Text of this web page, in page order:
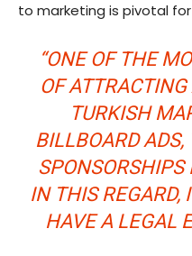
to marketing is pivotal
“ONE OF THE
OF
TURKISH
BILLBOARD
SPONSORSHIPS
IN THIS REGARD,
HAVE A LEGAL